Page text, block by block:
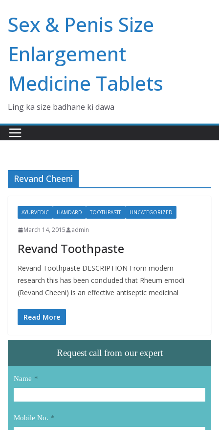
content
Sex & Penis Size
Enlargement
Medicine Tablets
Ling ka size badhane ki dawa
Revand Cheeni
AYURVEDIC HAMDARD TOOTHPASTE UNCATEGORIZED
March 14, 2015 admin
Revand Toothpaste
Revand Toothpaste DESCRIPTION From modern
research this has been concluded that Rheum emodi
(Revand Cheeni) is an effective antiseptic medicinal
Read More
Request call from our expert
Name *
Mobile No. *